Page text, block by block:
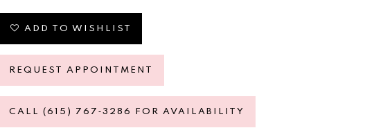
ADD TO WISHLIST
REQUEST APPOINTMENT
CALL (615) 767‑3286 FOR AVAILABILITY